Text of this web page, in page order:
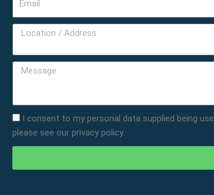
Location
Address
Message
I consent to my personal data supplied being
please see our privacy policy.